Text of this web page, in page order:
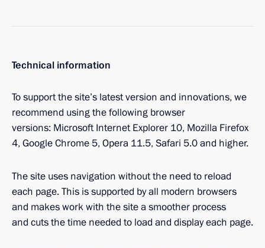
Technical information
To support the site’s latest version and innovations, we
recommend using the following browser
versions: Microsoft Internet Explorer 10, Mozilla Firefox
4, Google Chrome 5, Opera 11.5, Safari 5.0 and higher.
The site uses navigation without the need to reload
each page. This is supported by all modern browsers
and makes work with the site a smoother process
and cuts the time needed to load and display each page.